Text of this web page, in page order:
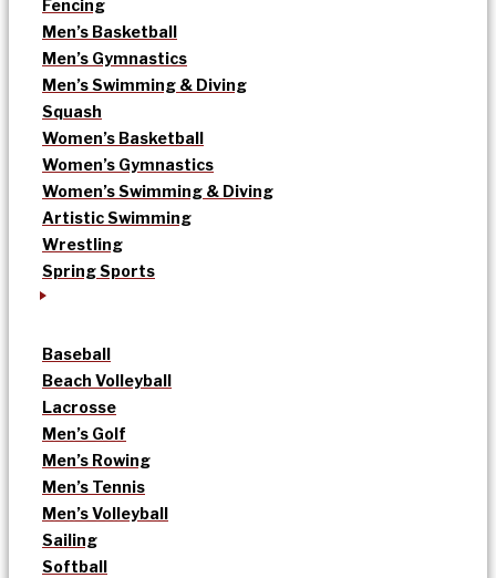
Fencing
Men’s Basketball
Men’s Gymnastics
Men’s Swimming & Diving
Squash
Women’s Basketball
Women’s Gymnastics
Women’s Swimming & Diving
Artistic Swimming
Wrestling
Spring Sports
Baseball
Beach Volleyball
Lacrosse
Men’s Golf
Men’s Rowing
Men’s Tennis
Men’s Volleyball
Sailing
Softball